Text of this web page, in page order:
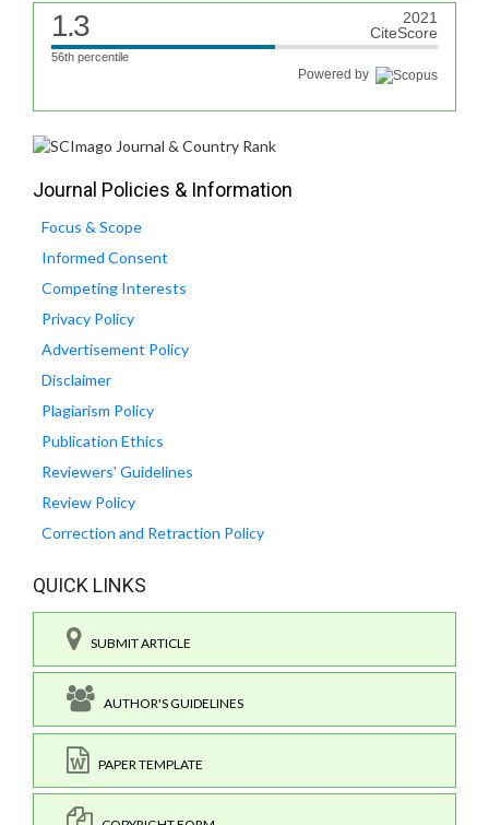
1.3
2021
CiteScore
56th percentile
Powered by
Journal Policies & Information
Focus & Scope
Informed Consent
Competing Interests
Privacy Policy
Advertisement Policy
Disclaimer
Plagiarism Policy
Publication Ethics
Reviewers' Guidelines
Review Policy
Correction and Retraction Policy
QUICK LINKS
SUBMIT ARTICLE
AUTHOR'S GUIDELINES
PAPER TEMPLATE